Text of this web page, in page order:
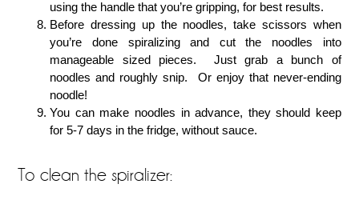
using the handle that you’re gripping, for best results.
Before dressing up the noodles, take scissors when
you’re done spiralizing and cut the noodles into
manageable sized pieces. Just grab a bunch of
noodles and roughly snip. Or enjoy that never-ending
noodle!
You can make noodles in advance, they should keep
for 5-7 days in the fridge, without sauce.
To clean the spiralizer: